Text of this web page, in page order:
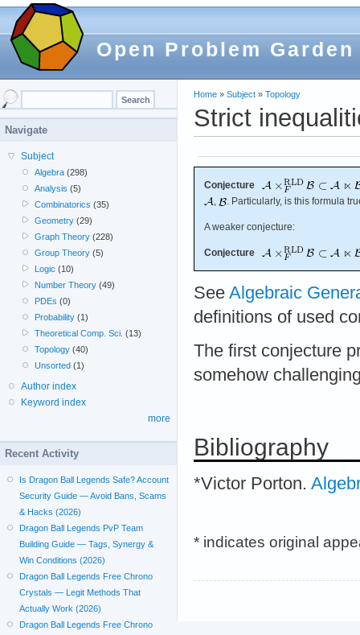
Open Problem Garden
Home » Subject » Topology
Strict
Conjecture
,
. Particularly, is this formula
A weaker conjecture:
Conjecture
See Algebraic
definitions of used
The first conjecture
somehow
Bibliography
*Victor Porton.
* indicates original
Navigate
Subject
Algebra (298)
Analysis (5)
Combinatorics (35)
Geometry (29)
Graph Theory (228)
Group Theory (5)
Logic (10)
Number Theory (49)
PDEs (0)
Probability (1)
Theoretical Comp. Sci. (13)
Topology (40)
Unsorted (1)
Author index
Keyword index
more
Recent Activity
Is Dragon Ball Legends Safe? Account
Security Guide — Avoid Bans, Scams
& Hacks (2026)
Dragon Ball Legends PvP Team
Building Guide — Tags, Synergy &
Win Conditions (2026)
Dragon Ball Legends Free Chrono
Crystals — Legit Methods That
Actually Work (2026)
Dragon Ball Legends Free Chrono